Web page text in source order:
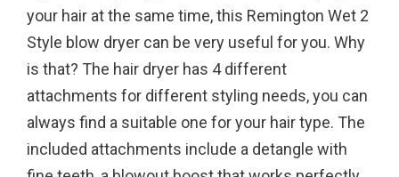
your hair at the same time, this Remington Wet 2
Style blow dryer can be very useful for you. Why
is that? The hair dryer has 4 different
attachments for different styling needs, you can
always find a suitable one for your hair type. The
included attachments include a detangle with